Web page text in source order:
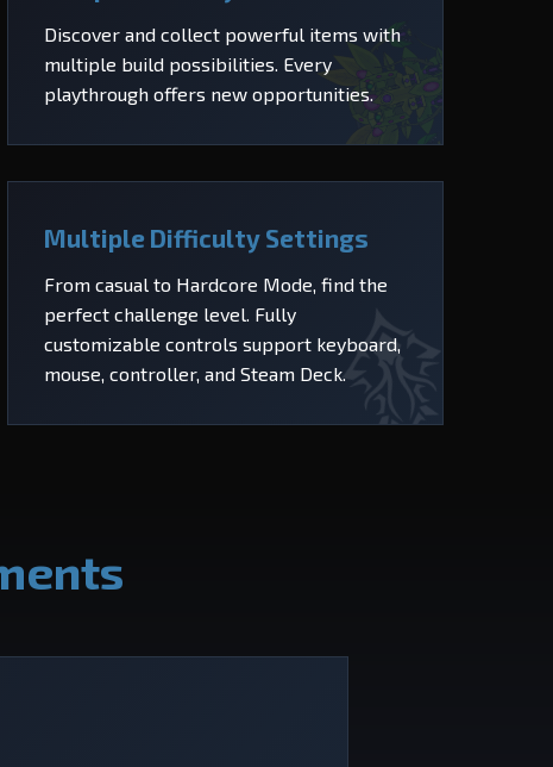
Discover and collect powerful items with
multiple build possibilities. Every
playthrough offers new opportunities.
Multiple Difficulty Settings
From casual to Hardcore Mode, find the
perfect challenge level. Fully
customizable controls support keyboard,
mouse, controller, and Steam Deck.